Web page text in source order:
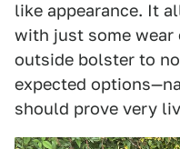
like appearance. It
with just some wear
outside bolster to
expected
should prove very